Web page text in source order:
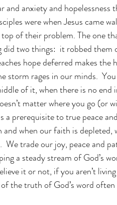
and anxiety and
were when Jesus came
of their problem. The one
two things:  it robbed
hope deferred makes
storm rages in our minds.
of it, when there is no
matter where you go (or
a prerequisite to true peace
when our faith is
We trade our joy, peace and
a steady stream of God’s
it or not, if you aren’t
the truth of God’s word often